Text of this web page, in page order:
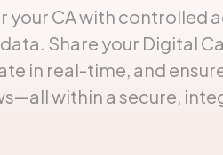
your CA with controlled
Share your Digital
in real-time, and
within a secure,